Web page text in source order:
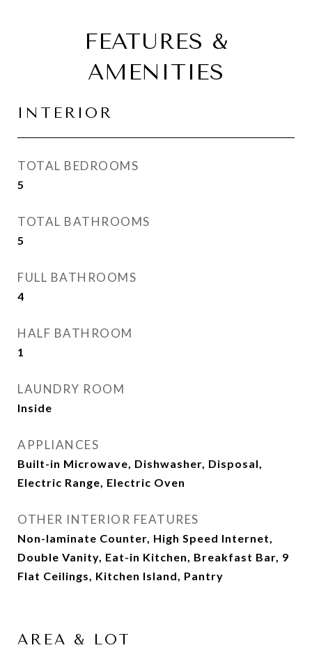
FEATURES &
AMENITIES
INTERIOR
TOTAL BEDROOMS
5
TOTAL BATHROOMS
5
FULL BATHROOMS
4
HALF BATHROOM
1
LAUNDRY ROOM
Inside
APPLIANCES
Built-in Microwave, Dishwasher, Disposal,
Electric Range, Electric Oven
OTHER INTERIOR FEATURES
Non-laminate Counter, High Speed Internet,
Double Vanity, Eat-in Kitchen, Breakfast Bar, 9
Flat Ceilings, Kitchen Island, Pantry
AREA & LOT